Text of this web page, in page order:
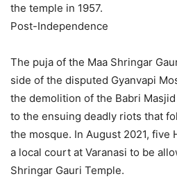
the temple in 1957.
Post-Independence
The puja of the Maa Shringar
side of the disputed Gyanvapi
the demolition of the Babri
to the ensuing deadly riots that
the mosque. In August 2021, five
a local court at Varanasi to be
Shringar Gauri Temple.